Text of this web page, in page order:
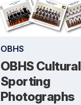
OBHS
OBHS
Sporting
Photographs